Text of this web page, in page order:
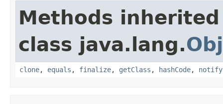
Methods
class java.lang.
clone, equals , finalize, getClass , hashCode, notify